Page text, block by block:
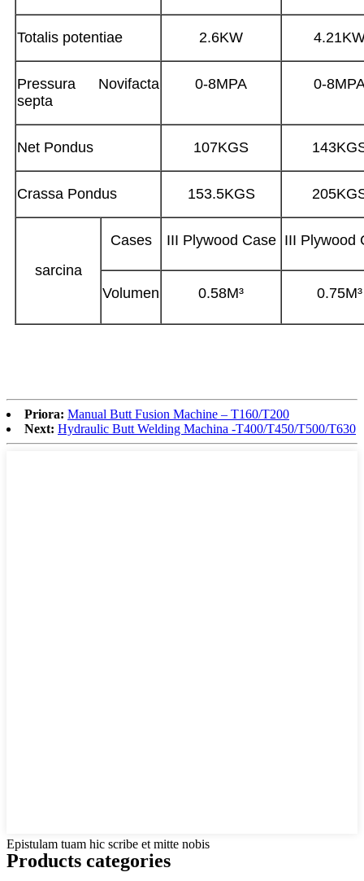
Totalis potentiae 2.6KW
Pressura Novifacta
septa
0-8MPA 0-
Net Pondus 107KGS
Crassa Pondus 153.5KGS
sarcina
Cases III Plywood Case III Plywood
Volumen 0.58M³ 0.75M³
Priora: Manual Butt Fusion Machine – T160/T200
Next: Hydraulic Butt Welding Machina -T400/T450/T500/T630
Epistulam tuam hic scribe et mitte nobis
Products categories